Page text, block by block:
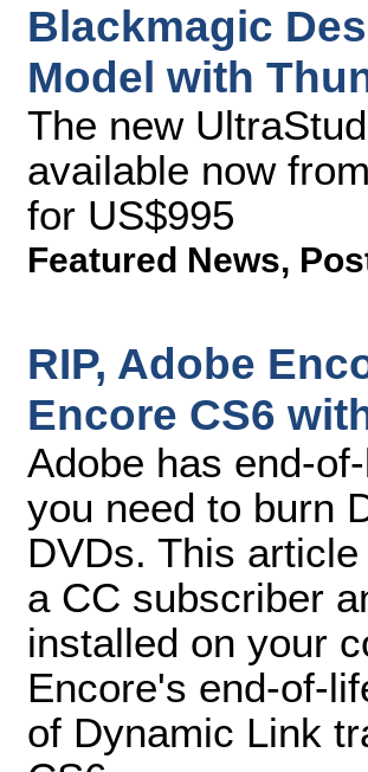
Blackmagic
Model with
The new
available now
for US$995
Featured News,
RIP, Adobe
Encore CS6
Adobe has end-
you need to burn
DVDs. This
a CC subscriber
installed on your
Encore's end-of-
of Dynamic Link